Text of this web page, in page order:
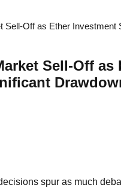
Sell-Off as Ether Investment
Sell-Off as
spur as much